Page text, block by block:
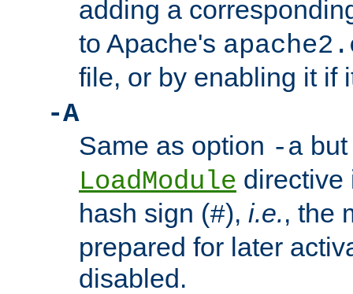
adding a
to Apache's
file, or by enabling it if
-A
Same as option -a
LoadModule directive
hash sign (#), i.e., the
prepared for later
disabled.